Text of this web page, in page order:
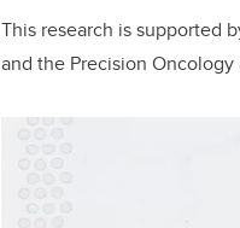
This research is supported
and the Precision Oncology